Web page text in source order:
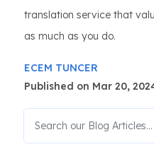
translation service that
as much as you do.
ECEM TUNCER
Published on Mar 20,